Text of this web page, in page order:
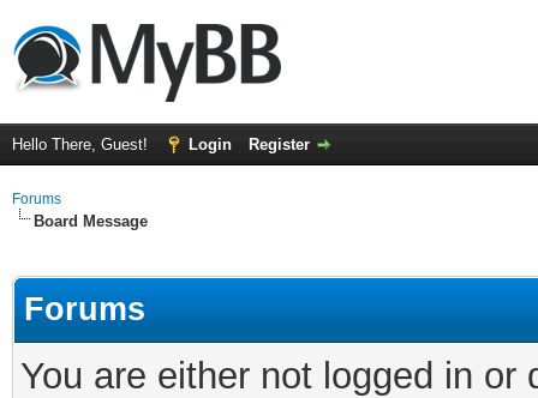
Hello There, Guest! Login Register
Forums
Board Message
Forums
You are either not logged in